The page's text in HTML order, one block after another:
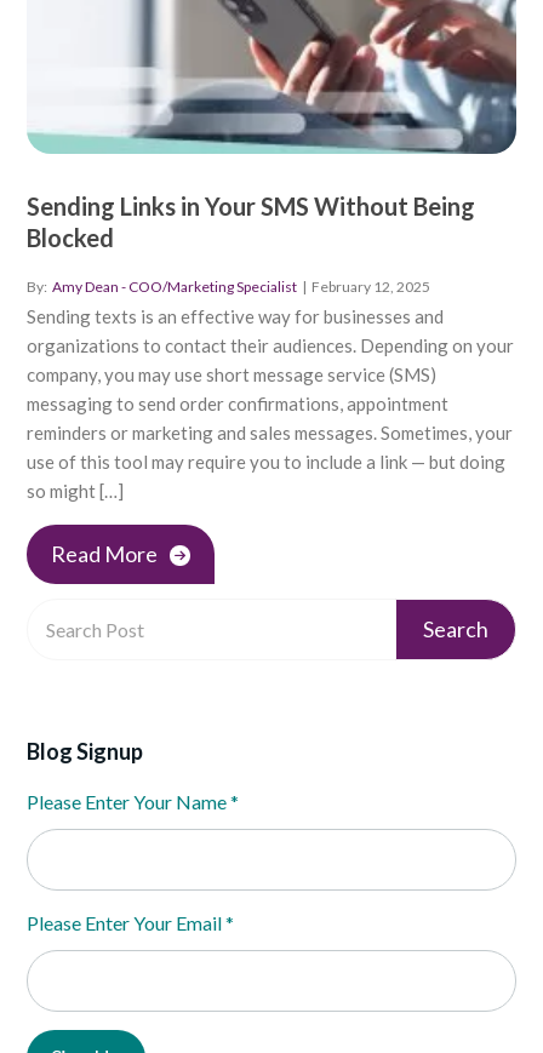
Sending Links in Your SMS Without Being
Blocked
By: Amy Dean - COO/Marketing Specialist | February 12, 2025
Sending texts is an effective way for businesses and
organizations to contact their audiences. Depending on your
company, you may use short message service (SMS)
messaging to send order confirmations, appointment
reminders or marketing and sales messages. Sometimes, your
use of this tool may require you to include a link — but doing
so might […]
Read More
Blog Signup
Please Enter Your Name*
Please Enter Your Email*